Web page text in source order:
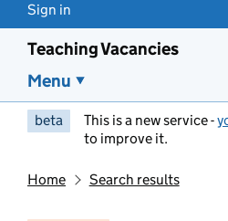
Sign in
Teaching Vacancies
Menu
beta This is a new service -
to improve it.
Home Search results